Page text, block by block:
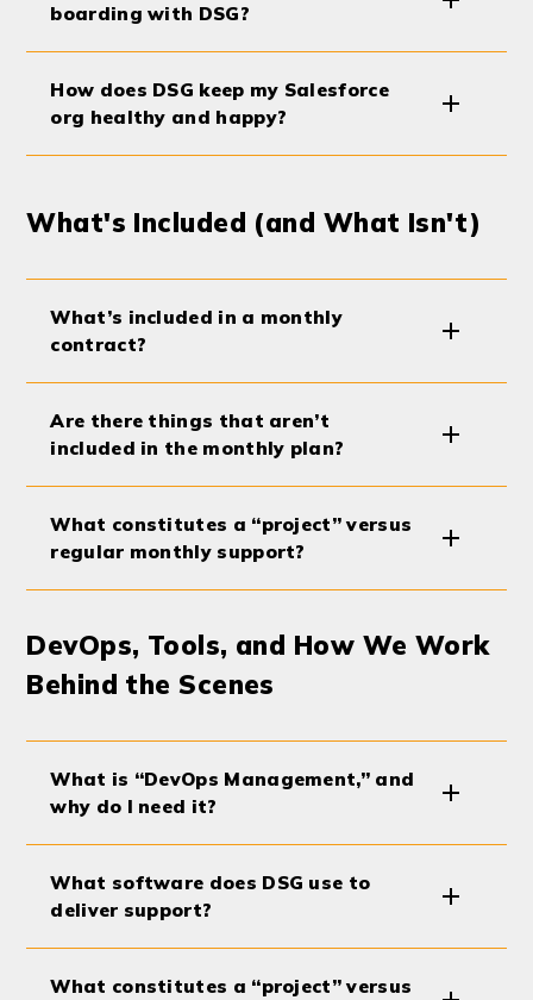
boarding with DSG?
How does DSG keep my Salesforce
org healthy and happy?
What's Included (and What Isn't)
What’s included in a monthly
contract?
Are there things that aren’t
included in the monthly plan?
What constitutes a “project” versus
regular monthly support?
DevOps, Tools, and How We Work
Behind the Scenes
What is “DevOps Management,” and
why do I need it?
What software does DSG use to
deliver support?
What constitutes a “project” versus